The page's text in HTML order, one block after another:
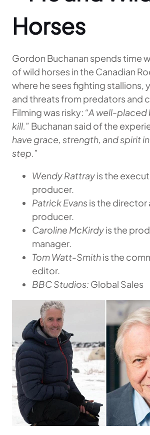
Horses
Gordon Buchanan spends time
of wild horses in the Canadian
where he sees fighting stallions,
and threats from predators and
Filming was risky: “A well-
kill.” Buchanan said of the
have grace, strength, and spirit
step.”
Wendy Rattrayis the
producer.
Patrick Evans is the director
producer.
Caroline McKirdyis the
manager.
Tom Watt-Smithis the
editor.
BBC Studios: Global Sales